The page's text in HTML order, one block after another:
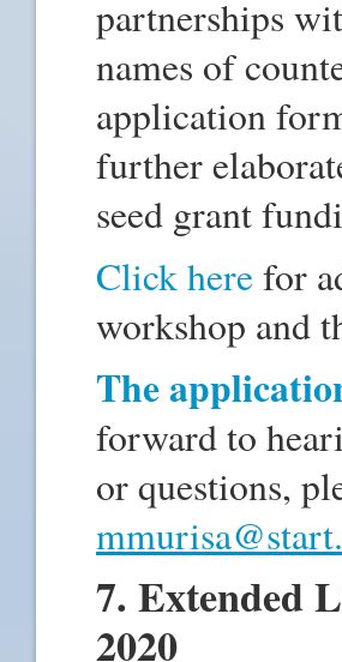
partnerships
names of
application
further
seed grant
Click herefor
workshop and
The
forward to
or questions,
7. Extended
2020